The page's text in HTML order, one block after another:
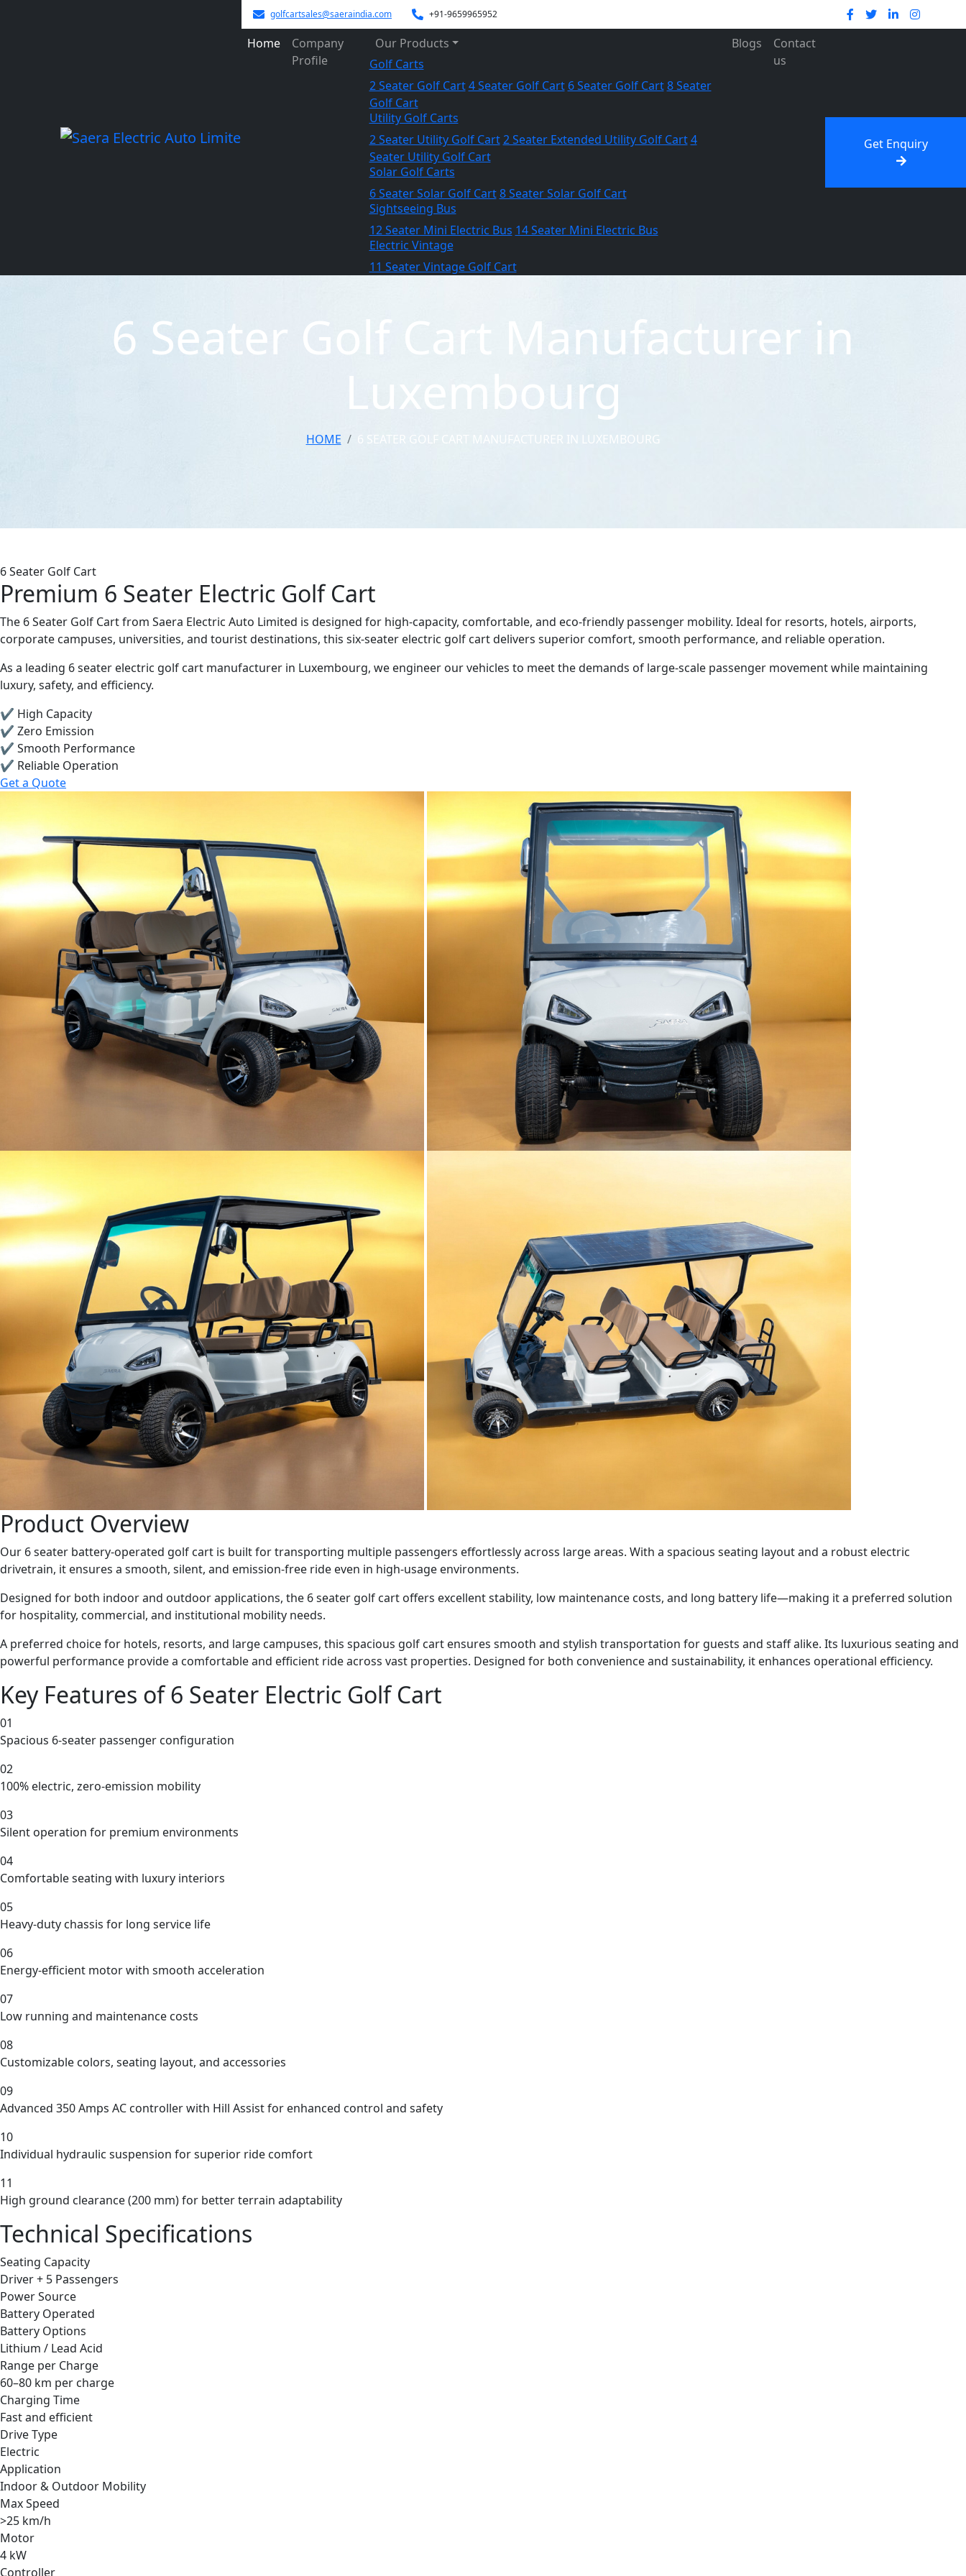
golfcartsales@saeraindia.com +91-9659965952
Home
Company
Profile
Our Products
Golf Carts
2 Seater Golf Cart 4 Seater Golf Cart 6 Seater Golf Cart 8 Seater
Golf Cart
Utility Golf Carts
2 Seater Utility Golf Cart 2 Seater Extended Utility Golf Cart 4
Seater Utility Golf Cart
Solar Golf Carts
6 Seater Solar Golf Cart 8 Seater Solar Golf Cart
Sightseeing Bus
12 Seater Mini Electric Bus 14 Seater Mini Electric Bus
Electric Vintage
11 Seater Vintage Golf Cart
Blogs
Contact
us
Get Enquiry
6 Seater Golf Cart Manufacturer in
Luxembourg
HOME 6 SEATER GOLF CART MANUFACTURER IN LUXEMBOURG
6 Seater Golf Cart
Premium 6 Seater Electric Golf Cart
The 6 Seater Golf Cart from Saera Electric Auto Limited is designed for high-capacity, comfortable, and eco-friendly passenger mobility. Ideal for resorts, hotels, airports,
corporate campuses, universities, and tourist destinations, this six-seater electric golf cart delivers superior comfort, smooth performance, and reliable operation.
As a leading 6 seater electric golf cart manufacturer in Luxembourg, we engineer our vehicles to meet the demands of large-scale passenger movement while maintaining
luxury, safety, and efficiency.
✔ High Capacity
✔ Zero Emission
✔ Smooth Performance
✔ Reliable Operation
Get a Quote
Product Overview
Our 6 seater battery-operated golf cart is built for transporting multiple passengers effortlessly across large areas. With a spacious seating layout and a robust electric
drivetrain, it ensures a smooth, silent, and emission-free ride even in high-usage environments.
Designed for both indoor and outdoor applications, the 6 seater golf cart offers excellent stability, low maintenance costs, and long battery life—making it a preferred solution
for hospitality, commercial, and institutional mobility needs.
A preferred choice for hotels, resorts, and large campuses, this spacious golf cart ensures smooth and stylish transportation for guests and staff alike. Its luxurious seating and
powerful performance provide a comfortable and efficient ride across vast properties. Designed for both convenience and sustainability, it enhances operational efficiency.
Key Features of 6 Seater Electric Golf Cart
01
Spacious 6-seater passenger configuration
02
100% electric, zero-emission mobility
03
Silent operation for premium environments
04
Comfortable seating with luxury interiors
05
Heavy-duty chassis for long service life
06
Energy-efficient motor with smooth acceleration
07
Low running and maintenance costs
08
Customizable colors, seating layout, and accessories
09
Advanced 350 Amps AC controller with Hill Assist for enhanced control and safety
10
Individual hydraulic suspension for superior ride comfort
11
High ground clearance (200 mm) for better terrain adaptability
Technical Specifications
Seating Capacity
Driver + 5 Passengers
Power Source
Battery Operated
Battery Options
Lithium / Lead Acid
Range per Charge
60–80 km per charge
Charging Time
Fast and efficient
Drive Type
Electric
Application
Indoor & Outdoor Mobility
Max Speed
>25 km/h
Motor
4 kW
Controller